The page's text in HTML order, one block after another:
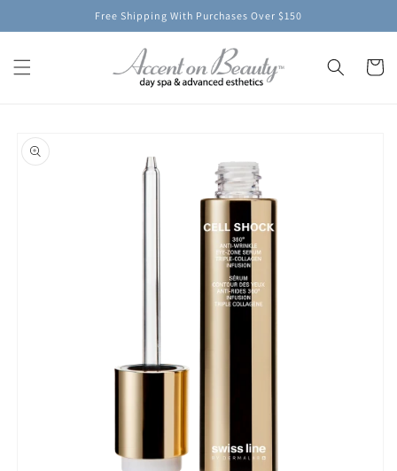
Free Shipping With Purchases Over $150
Cart
product
information